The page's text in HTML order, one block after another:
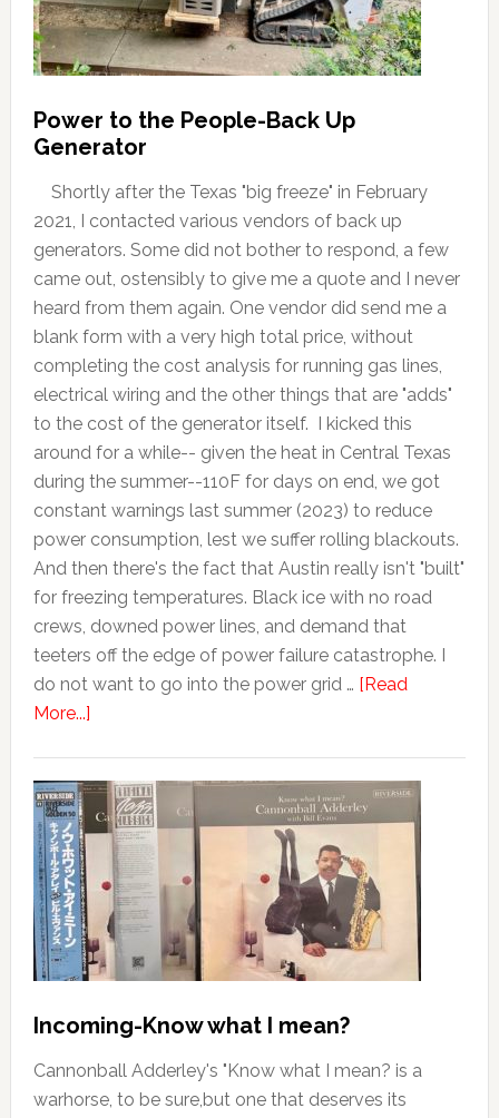
Power to the People-Back Up
Generator
Shortly after the Texas "big freeze" in February
2021, I contacted various vendors of back up
generators. Some did not bother to respond, a few
came out, ostensibly to give me a quote and I never
heard from them again. One vendor did send me a
blank form with a very high total price, without
completing the cost analysis for running gas lines,
electrical wiring and the other things that are "adds"
to the cost of the generator itself. I kicked this
around for a while-- given the heat in Central Texas
during the summer--110F for days on end, we got
constant warnings last summer (2023) to reduce
power consumption, lest we suffer rolling blackouts.
And then there's the fact that Austin really isn't "built"
for freezing temperatures. Black ice with no road
crews, downed power lines, and demand that
teeters off the edge of power failure catastrophe. I
do not want to go into the power grid … [Read
More...]
Incoming-Know what I mean?
Cannonball Adderley's "Know what I mean? is a
warhorse, to be sure,but one that deserves its